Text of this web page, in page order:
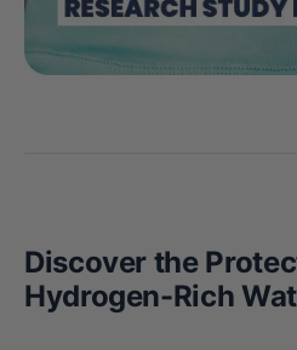
Discover the
Hydrogen-Rich